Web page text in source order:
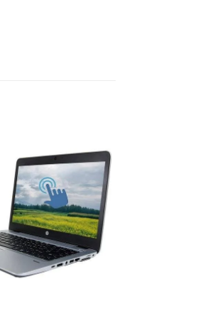
Add to